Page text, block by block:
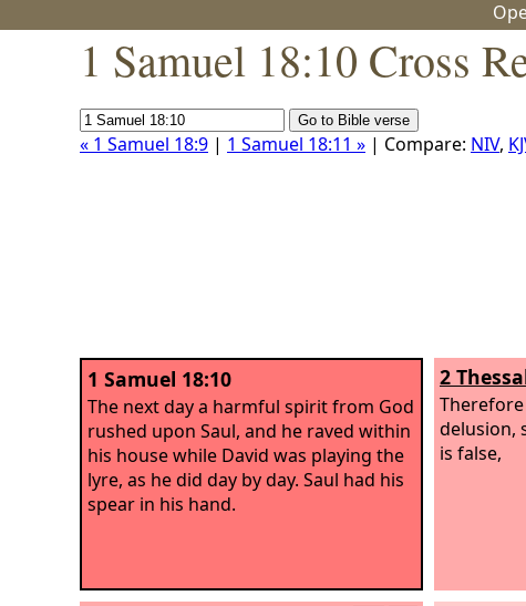
1 Samuel 18:10 Cross
« 1 Samuel 18:9 | 1 Samuel 18:11 » | Compare: NIV,
1 Samuel 18:10
The next day a harmful spirit from God
rushed upon Saul, and he raved within
his house while David was playing the
lyre, as he did day by day. Saul had his
spear in his hand.
2
delusion,
is false,